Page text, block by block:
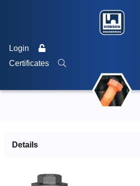
Login
Certificates
Details